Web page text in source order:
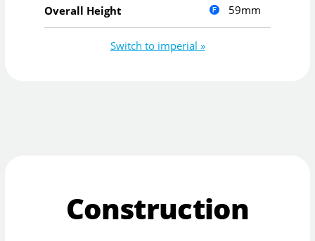
Overall Height 59mm
Switch to imperial »
Construction